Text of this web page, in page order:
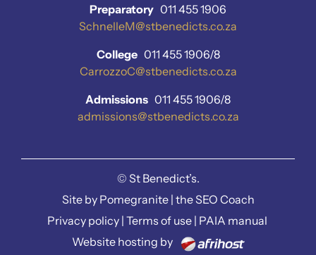
Preparatory 011 455 1906
SchnelleM@stbenedicts.co.za
College011 455 1906/8
CarrozzoC@stbenedicts.co.za
Admissions 011 455 1906/8
admissions@stbenedicts.co.za
© St Benedict’s.
Site by Pomegranite| the SEO Coach
Privacy policy| Terms of use| PAIA manual
Website hosting by